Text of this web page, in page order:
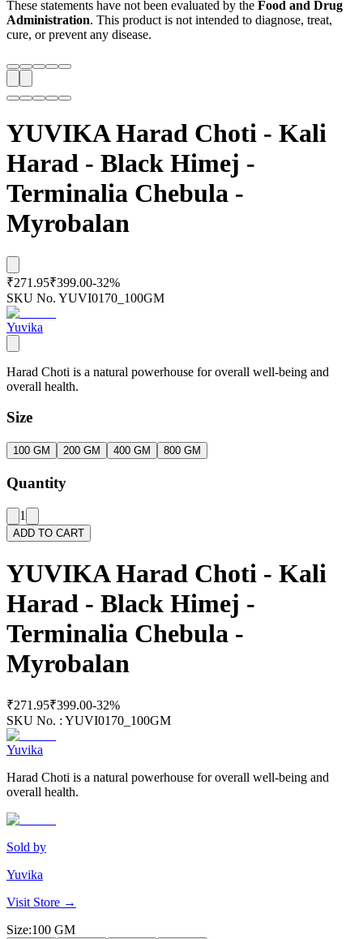
These statements have not been evaluated by the Food and Drug
Administration. This product is not intended to diagnose, treat,
cure, or prevent any disease.
YUVIKA Harad Choti - Kali
Harad - Black Himej -
Terminalia Chebula -
Myrobalan
₹271.95₹399.00-32%
SKU No. YUVI0170_100GM
Yuvika
Harad Choti is a natural powerhouse for overall well-being and
overall health.
Size
100 GM 200 GM 400 GM 800 GM
Quantity
1
ADD TO CART
YUVIKA Harad Choti - Kali
Harad - Black Himej -
Terminalia Chebula -
Myrobalan
₹271.95₹399.00-32%
SKU No. : YUVI0170_100GM
Yuvika
Harad Choti is a natural powerhouse for overall well-being and
overall health.
Sold by
Yuvika
Visit Store →
Size:100 GM